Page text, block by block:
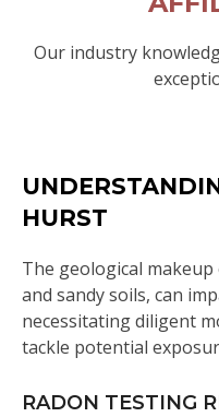
Our industry
HURST
The geological
and sandy soils, can
necessitating diligent
tackle potential
RADON TESTING